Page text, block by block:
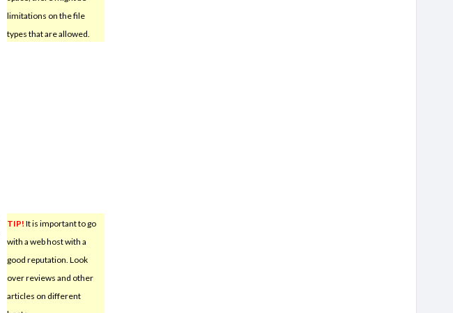
limitations on the file
types that are allowed.
TIP! It is important to go
with a web host with a
good reputation. Look
over reviews and other
articles on different